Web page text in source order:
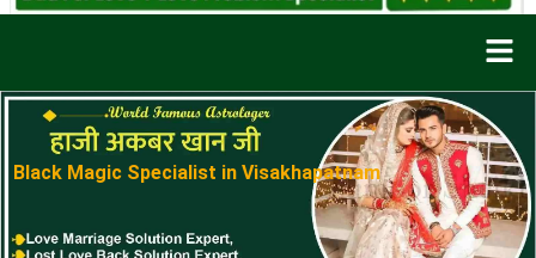
Black Magic Specialist in Visakhapatnam